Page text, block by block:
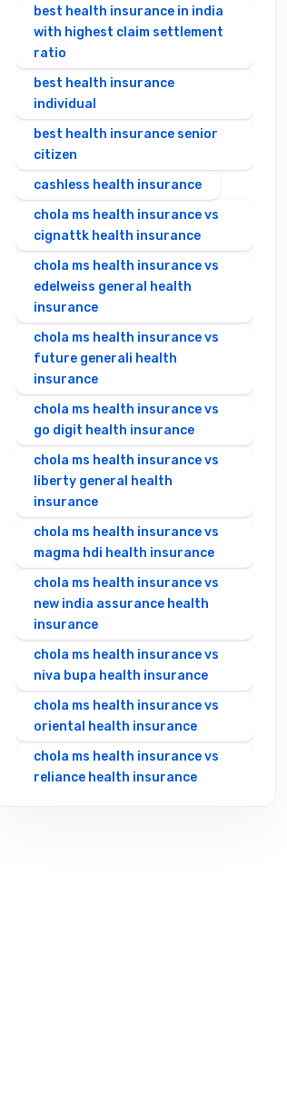
best health insurance in india
with highest claim settlement
ratio
best health insurance
individual
best health insurance senior
citizen
cashless health insurance
chola ms health insurance vs
cignattk health insurance
chola ms health insurance vs
edelweiss general health
insurance
chola ms health insurance vs
future generali health
insurance
chola ms health insurance vs
go digit health insurance
chola ms health insurance vs
liberty general health
insurance
chola ms health insurance vs
magma hdi health insurance
chola ms health insurance vs
new india assurance health
insurance
chola ms health insurance vs
niva bupa health insurance
chola ms health insurance vs
oriental health insurance
chola ms health insurance vs
reliance health insurance